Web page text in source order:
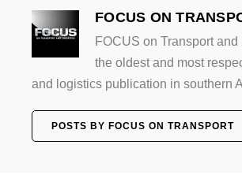
FOCUS ON
FOCUS on Transport
the oldest and most
and logistics publication in southern
POSTS BY FOCUS ON TRANSPORT